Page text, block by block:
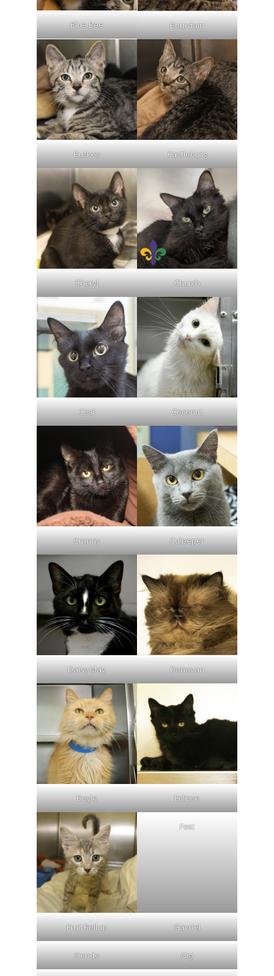
Blue Bee Bourdain
Buskey Castleburg
Cheryl Church
Coal Coconut
Cranny Culpeper
Daisy May Donovan
Doyle Eclipse
Fest
Fruit Rollup Gavriel
Gendo Gigi